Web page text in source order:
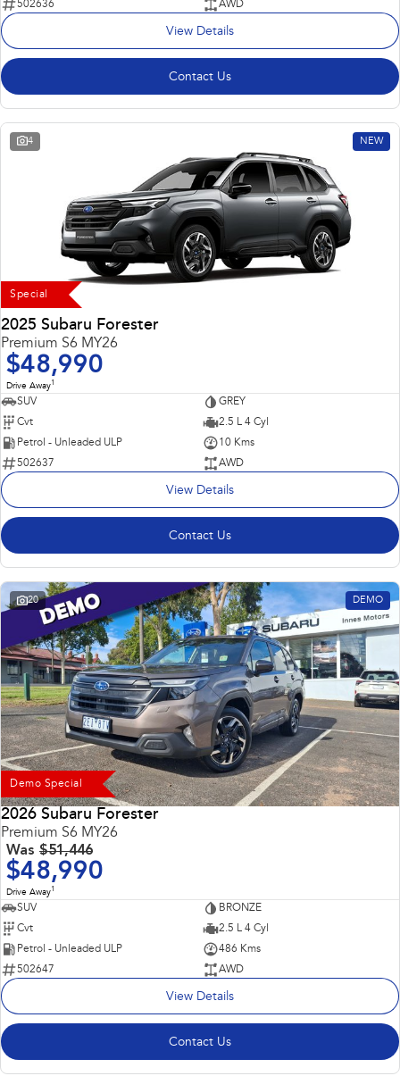
502636 AWD
View Details
Contact Us
4 NEW
Special
2025 Subaru Forester
Premium S6 MY26
$48,990
Drive Away1
SUV
GREY
Cvt
2.5 L 4 Cyl
Petrol - Unleaded ULP
10 Kms
502637
AWD
View Details
Contact Us
20 DEMO
Demo Special
2026 Subaru Forester
Premium S6 MY26
Was $51,446
$48,990
Drive Away1
SUV
BRONZE
Cvt
2.5 L 4 Cyl
Petrol - Unleaded ULP
486 Kms
502647
AWD
View Details
Contact Us